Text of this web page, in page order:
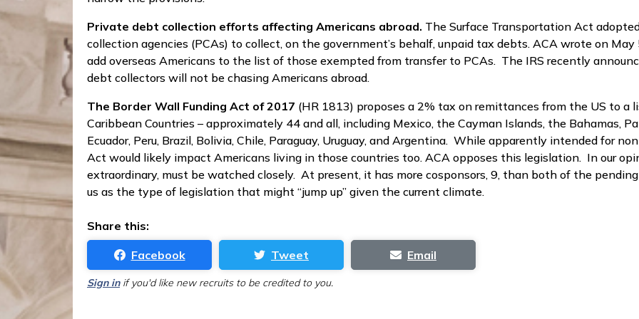
Private debt collection efforts affecting Americans abroad. The Surface Transportation Act
collection agencies (PCAs) to collect, on the government’s behalf, unpaid tax debts. ACA wrote on
add overseas Americans to the list of those exempted from transfer to PCAs. The IRS recently
debt collectors will not be chasing Americans abroad.
The Border Wall Funding Act of 2017 (HR 1813) proposes a 2% tax on remittances from the US to a
Caribbean Countries – approximately 44 and all, including Mexico, the Cayman Islands, the Bahamas,
Ecuador, Peru, Brazil, Bolivia, Chile, Paraguay, Uruguay, and Argentina. While apparently intended for
Act would likely impact Americans living in those countries too. ACA opposes this legislation. In our
extraordinary, must be watched closely. At present, it has more cosponsors, 9, than both of the
us as the type of legislation that might “jump up” given the current climate.
Share this:
Facebook Tweet Email
Sign inif you'd like new recruits to be credited to you.